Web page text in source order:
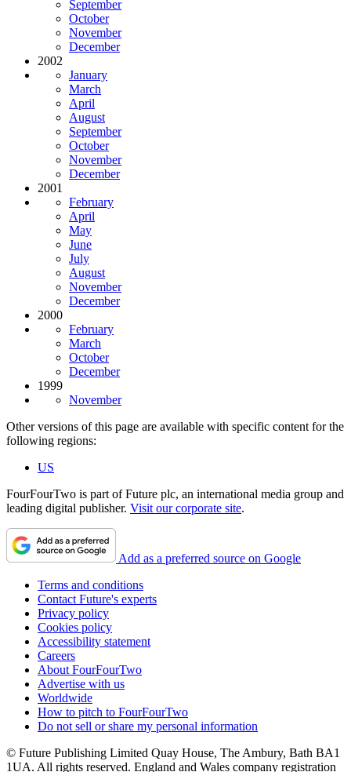
September
October
November
December
2002
January
March
April
August
September
October
November
December
2001
February
April
May
June
July
August
November
December
2000
February
March
October
December
1999
November
Other versions of this page are available with specific content for the
following regions:
US
FourFourTwo is part of Future plc, an international media group and
leading digital publisher. Visit our corporate site.
Add as a preferred source on Google
Terms and conditions
Contact Future's experts
Privacy policy
Cookies policy
Accessibility statement
Careers
About FourFourTwo
Advertise with us
Worldwide
How to pitch to FourFourTwo
Do not sell or share my personal information
© Future Publishing Limited Quay House, The Ambury, Bath BA1
1UA. All rights reserved. England and Wales company registration